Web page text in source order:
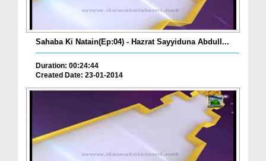
Sahaba Ki Natain(Ep:04) - Hazrat Sayyiduna Abdull...
Duration: 00:24:44
Created Date: 23-01-2014